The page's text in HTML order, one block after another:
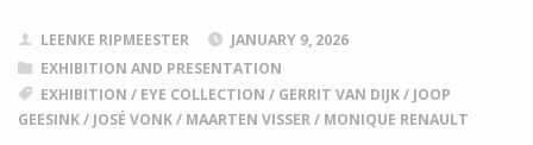
LEENKE RIPMEESTER
JANUARY 9, 2026
EXHIBITION AND PRESENTATION
EXHIBITION / EYE COLLECTION / GERRIT VAN DIJK/JOOP
GEESINK/JOSÉ VONK/ MAARTEN VISSER/ MONIQUE RENAULT